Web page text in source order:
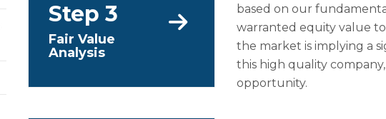
Step 3
Fair Value
Analysis
based on our
warranted equity value
the market is implying a
this high quality
opportunity.